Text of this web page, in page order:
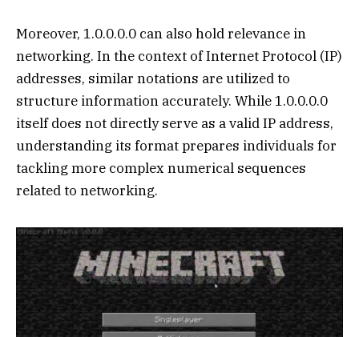
Moreover, 1.0.0.0.0 can also hold relevance in
networking. In the context of Internet Protocol (IP)
addresses, similar notations are utilized to
structure information accurately. While 1.0.0.0.0
itself does not directly serve as a valid IP address,
understanding its format prepares individuals for
tackling more complex numerical sequences
related to networking.